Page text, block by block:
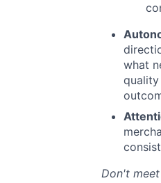
what
Don't